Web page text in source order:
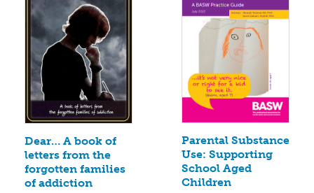
Dear… A book of
letters from the
forgotten families
of addiction
Parental Substance
Use: Supporting
School Aged
Children